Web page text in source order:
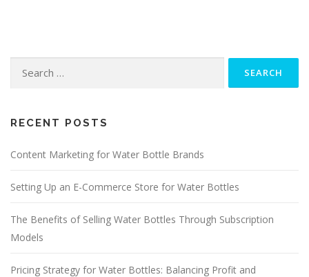
Search
RECENT POSTS
Content Marketing for Water Bottle Brands
Setting Up an E-Commerce Store for Water Bottles
The Benefits of Selling Water Bottles Through Subscription
Models
Pricing Strategy for Water Bottles: Balancing Profit and